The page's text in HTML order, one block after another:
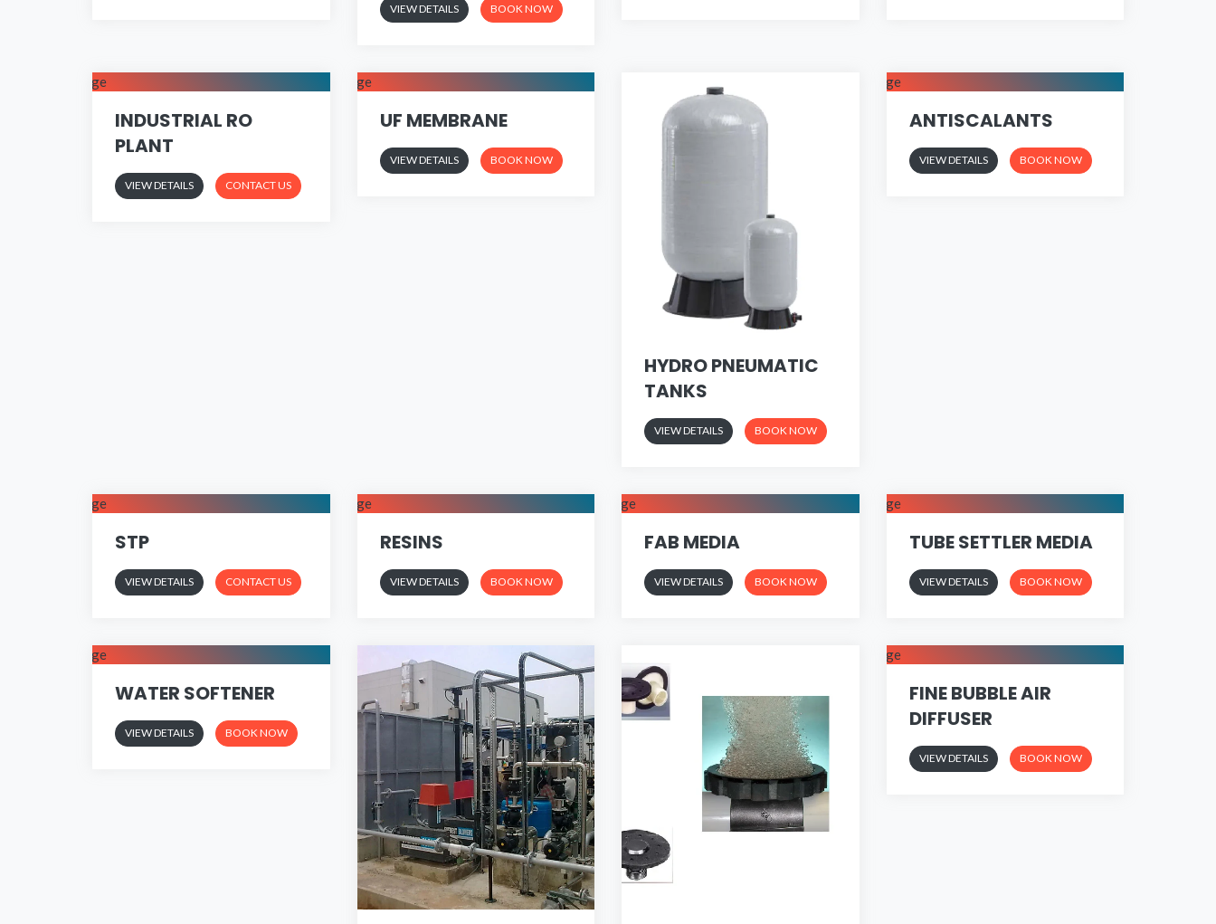
VIEW DETAILS BOOK NOW
INDUSTRIAL RO
PLANT
VIEW DETAILS CONTACT US
UF MEMBRANE
VIEW DETAILS BOOK NOW
HYDRO PNEUMATIC
TANKS
VIEW DETAILS BOOK NOW
ANTISCALANTS
VIEW DETAILS BOOK NOW
STP
VIEW DETAILS CONTACT US
RESINS
VIEW DETAILS BOOK NOW
FAB MEDIA
VIEW DETAILS BOOK NOW
TUBE SETTLER MEDIA
VIEW DETAILS BOOK NOW
WATER SOFTENER
VIEW DETAILS BOOK NOW
FINE BUBBLE AIR
DIFFUSER
VIEW DETAILS BOOK NOW